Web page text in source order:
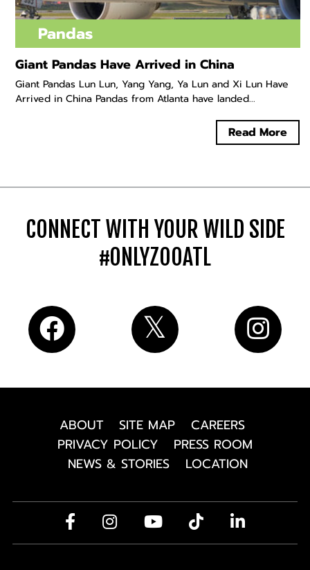
Pandas
Giant Pandas Have Arrived in China
Giant Pandas Lun Lun, Yang Yang, Ya Lun and Xi Lun Have
Arrived in China Pandas from Atlanta have landed...
Read More
CONNECT WITH YOUR WILD SIDE
#ONLYZOOATL
ABOUT SITE MAP
CAREERS
PRIVACY POLICY
PRESS ROOM
NEWS & STORIES
LOCATION